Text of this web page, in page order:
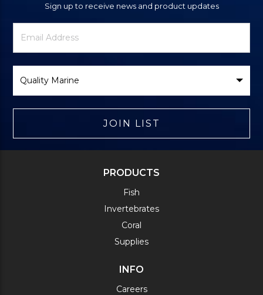
Sign up to receive news and product updates
Newsletter
Signup
Email
Address
Brand
JOIN LIST
PRODUCTS
Fish
Invertebrates
Coral
Supplies
INFO
Careers